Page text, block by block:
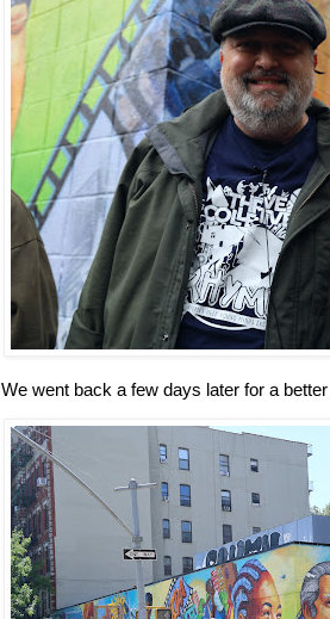
We went back a few days later for a